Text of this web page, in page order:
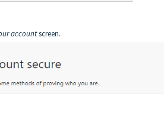
accountscreen.